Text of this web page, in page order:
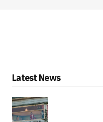
Latest News